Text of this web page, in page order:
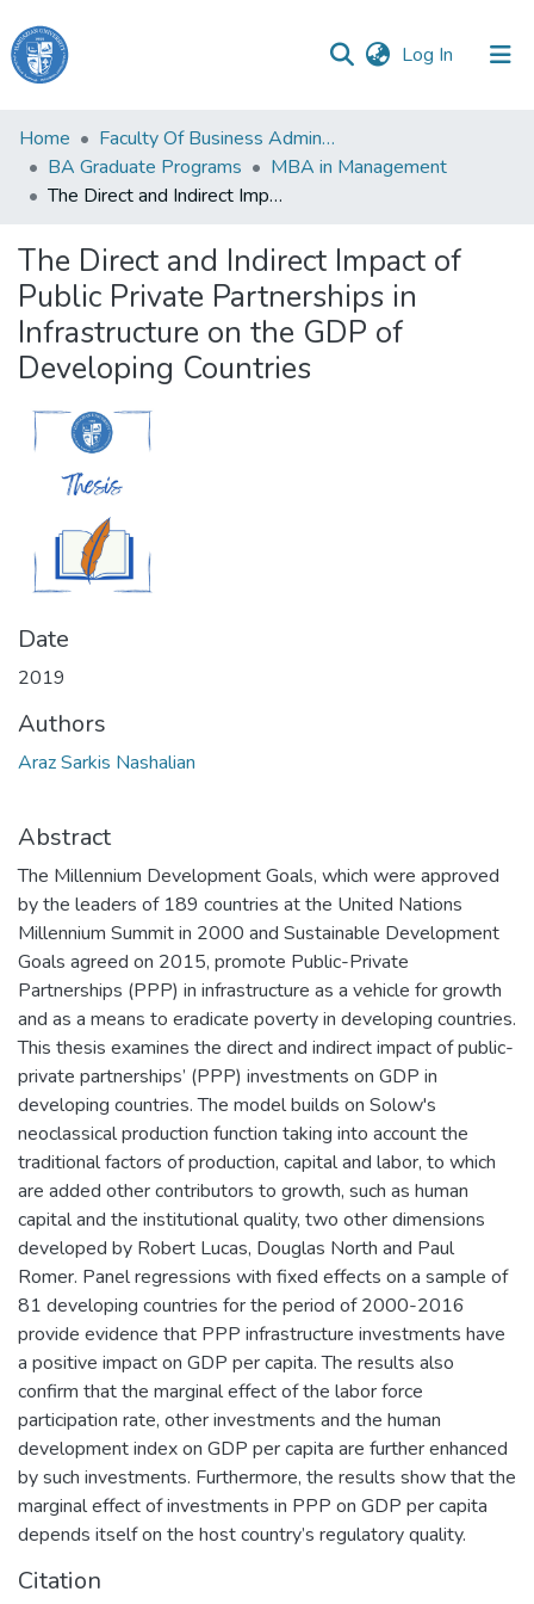
Log In (current)
Haigazian
University
Communities
Collections
All of DSpace
Home
Faculty Of Business Administration and Economics
BA Graduate Programs
MBA in Management
The Direct and Indirect Impact of Public Private Partnerships in Infrastructure on the GDP of Developing Countries
The Direct and Indirect Impact of
Public Private Partnerships in
Infrastructure on the GDP of
Developing Countries
Date
2019
Authors
Araz Sarkis Nashalian
Abstract
The Millennium Development Goals, which were approved
by the leaders of 189 countries at the United Nations
Millennium Summit in 2000 and Sustainable Development
Goals agreed on 2015, promote Public-Private
Partnerships (PPP) in infrastructure as a vehicle for growth
and as a means to eradicate poverty in developing countries.
This thesis examines the direct and indirect impact of public-
private partnerships’ (PPP) investments on GDP in
developing countries. The model builds on Solow's
neoclassical production function taking into account the
traditional factors of production, capital and labor, to which
are added other contributors to growth, such as human
capital and the institutional quality, two other dimensions
developed by Robert Lucas, Douglas North and Paul
Romer. Panel regressions with fixed effects on a sample of
81 developing countries for the period of 2000-2016
provide evidence that PPP infrastructure investments have
a positive impact on GDP per capita. The results also
confirm that the marginal effect of the labor force
participation rate, other investments and the human
development index on GDP per capita are further enhanced
by such investments. Furthermore, the results show that the
marginal effect of investments in PPP on GDP per capita
depends itself on the host country’s regulatory quality.
Citation